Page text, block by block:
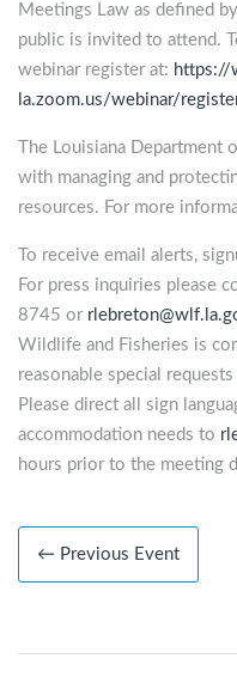
Meetings Law as defined
public is invited to attend.
webinar register at: https://
la.zoom.us/webinar/
The Louisiana
with managing and
resources. For more
To receive email alerts,
For press inquiries please
8745 or
Wildlife and Fisheries is
reasonable special
Please direct all sign
accommodation needs to
hours prior to the meeting
← Previous Event